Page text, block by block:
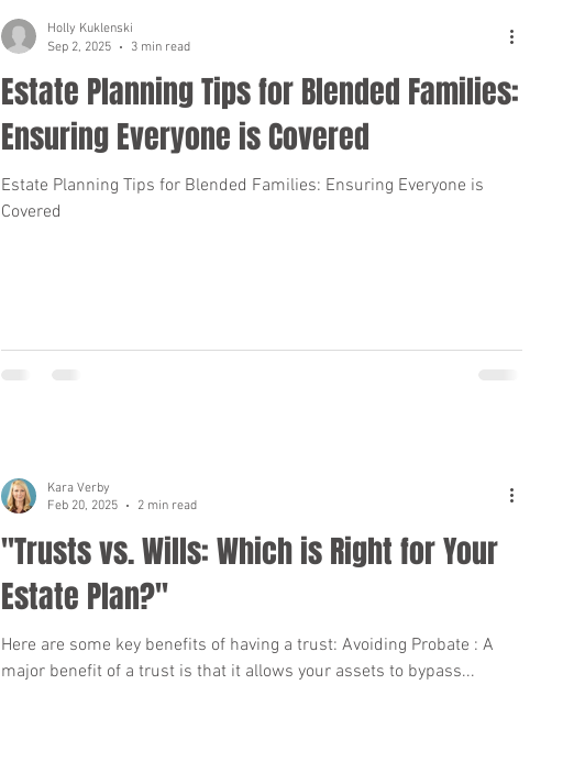
Estate Planning Tips for Blended Families:
Ensuring Everyone is Covered
Estate Planning Tips for Blended Families: Ensuring Everyone is
Covered
Holly Kuklenski
Sep 2, 2025
3 min read
"Trusts vs. Wills: Which is Right for Your
Estate Plan?"
Here are some key benefits of having a trust: Avoiding Probate : A
major benefit of a trust is that it allows your assets to bypass...
Kara Verby
Feb 20, 2025
2 min read